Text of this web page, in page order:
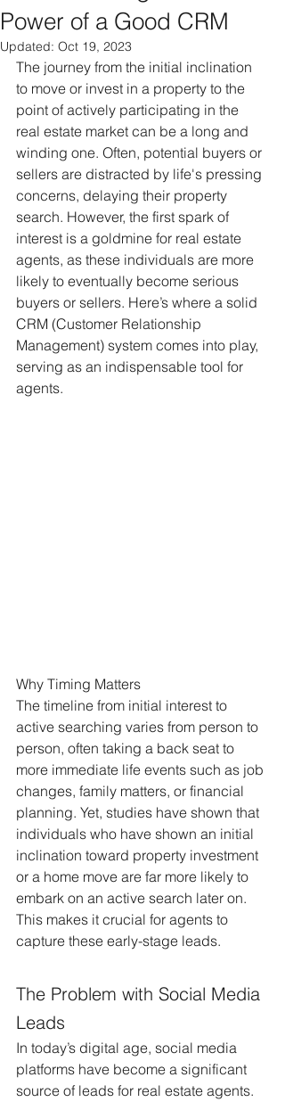
Power of a Good CRM
Updated: Oct 19, 2023
The journey from the initial inclination
to move or invest in a property to the
point of actively participating in the
real estate market can be a long and
winding one. Often, potential buyers or
sellers are distracted by life's pressing
concerns, delaying their property
search. However, the first spark of
interest is a goldmine for real estate
agents, as these individuals are more
likely to eventually become serious
buyers or sellers. Here’s where a solid
CRM (Customer Relationship
Management) system comes into play,
serving as an indispensable tool for
agents.
Why Timing Matters
The timeline from initial interest to
active searching varies from person to
person, often taking a back seat to
more immediate life events such as job
changes, family matters, or financial
planning. Yet, studies have shown that
individuals who have shown an initial
inclination toward property investment
or a home move are far more likely to
embark on an active search later on.
This makes it crucial for agents to
capture these early-stage leads.
The Problem with Social Media
Leads
In today’s digital age, social media
platforms have become a significant
source of leads for real estate agents.